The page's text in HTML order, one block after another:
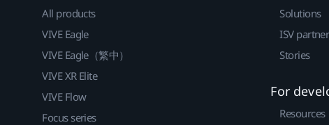
All products
VIVE Eagle
VIVE Eagle（繁中）
VIVE XR Elite
VIVE Flow
Focus series
Solutions
ISV
Stories
For
Resources